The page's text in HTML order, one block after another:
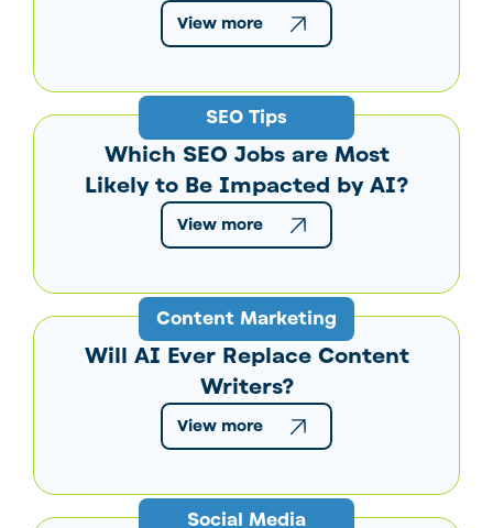
View more
SEO Tips
Which SEO Jobs are Most
Likely to Be Impacted by AI?
View more
Content Marketing
Will AI Ever Replace Content
Writers?
View more
Social Media